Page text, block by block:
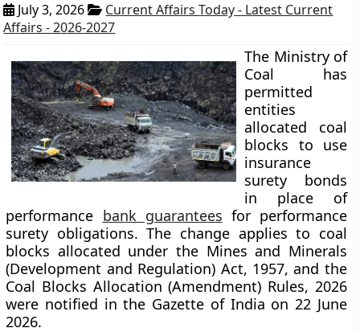
July 3, 2026
Current Affairs Today - Latest Current
Affairs - 2026-2027
The Ministry of
Coal has
permitted
entities
allocated coal
blocks to use
insurance
surety bonds
in place of
performance bank guarantees for performance
surety obligations. The change applies to coal
blocks allocated under the Mines and Minerals
(Development and Regulation) Act, 1957, and the
Coal Blocks Allocation (Amendment) Rules, 2026
were notified in the Gazette of India on 22 June
2026.